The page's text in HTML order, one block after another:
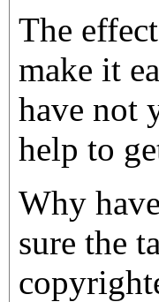
The
make it
have not
help to
Why
sure the